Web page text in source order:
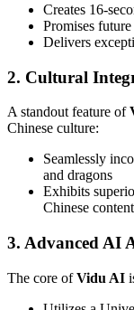
Creates 16-
Promises
Delivers
2. Cultural
A standout feature of
Chinese culture:
Seamlessly
and dragons
Exhibits
Chinese content
3. Advanced AI
The core ofVidu AI